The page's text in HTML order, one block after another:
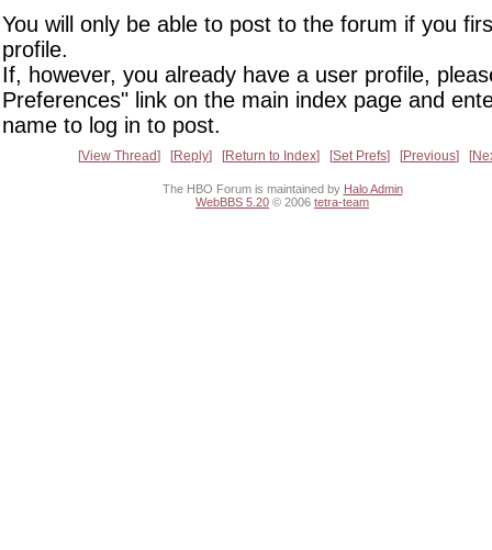
You will only be able to post to the forum if you
profile.
If, however, you already have a user profile,
Preferences" link on the main index page and
name to log in to post.
View Thread Reply Return to Index Set Prefs Previous
The HBO Forum is maintained by Halo Admin
WebBBS 5.20 © 2006 tetra-team